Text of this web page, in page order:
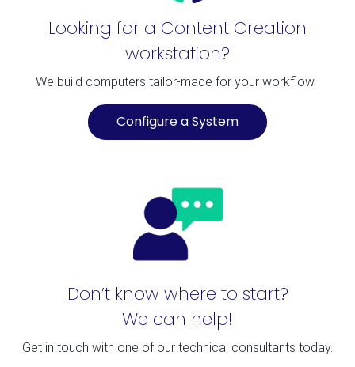
Looking for a Content Creation
workstation?
We build computers tailor-made for your workflow.
Configure a System
Don’t know where to start?
We can help!
Get in touch with one of our technical consultants today.